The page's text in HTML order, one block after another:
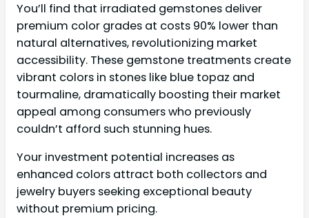
You’ll find that irradiated gemstones deliver
premium color grades at costs 90% lower than
natural alternatives, revolutionizing market
accessibility. These gemstone treatments create
vibrant colors in stones like blue topaz and
tourmaline, dramatically boosting their market
appeal among consumers who previously
couldn’t afford such stunning hues.
Your investment potential increases as
enhanced colors attract both collectors and
jewelry buyers seeking exceptional beauty
without premium pricing.